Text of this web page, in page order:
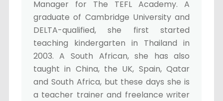
Manager for The TEFL Academy. A
graduate of Cambridge University and
DELTA-qualified, she first started
teaching kindergarten in Thailand in
2003. A South African, she has also
taught in China, the UK, Spain, Qatar
and South Africa, but these days she is
a teacher trainer and freelance writer